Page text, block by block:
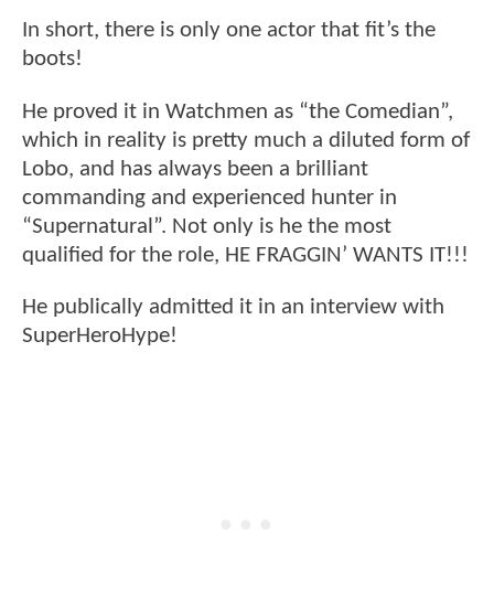
In short, there is only one actor that fit’s the
boots!
He proved it in Watchmen as “the Comedian”,
which in reality is pretty much a diluted form of
Lobo, and has always been a brilliant
commanding and experienced hunter in
“Supernatural”. Not only is he the most
qualified for the role, HE FRAGGIN’ WANTS IT!!!
He publically admitted it in an interview with
SuperHeroHype!